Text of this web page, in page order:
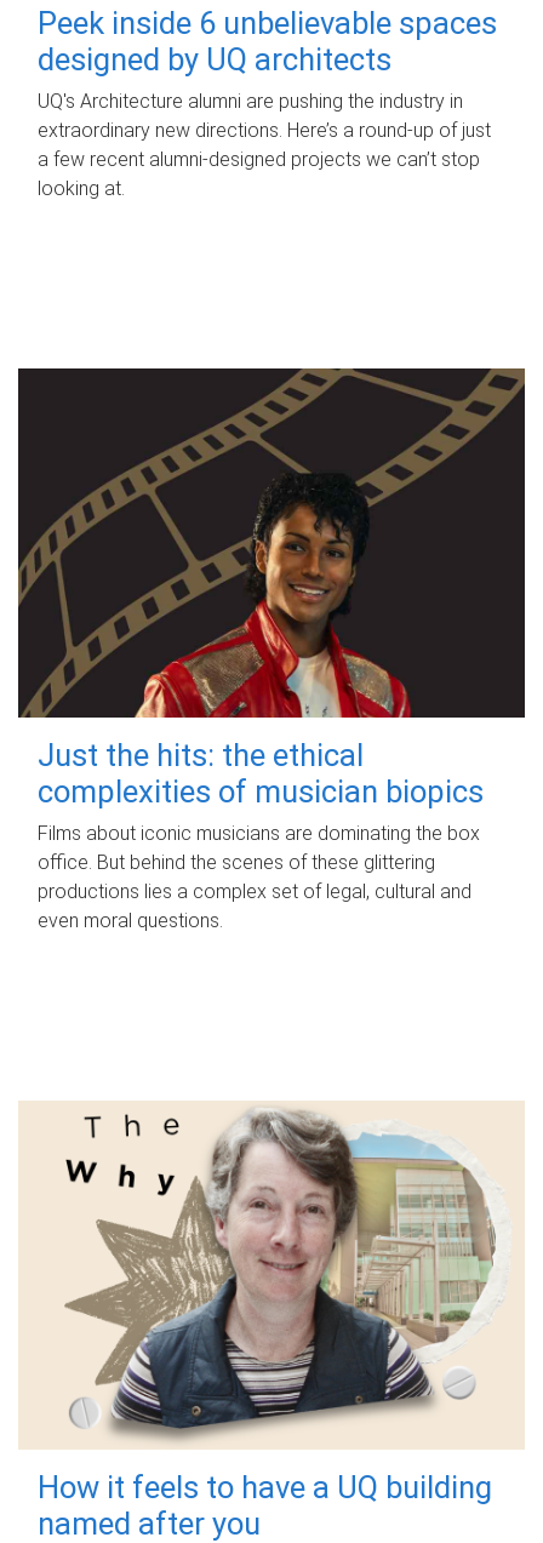
Peek inside 6 unbelievable spaces
designed by UQ architects
UQ's Architecture alumni are pushing the industry in
extraordinary new directions. Here’s a round-up of just
a few recent alumni-designed projects we can’t stop
looking at.
Just the hits: the ethical
complexities of musician biopics
Films about iconic musicians are dominating the box
office. But behind the scenes of these glittering
productions lies a complex set of legal, cultural and
even moral questions.
How it feels to have a UQ building
named after you